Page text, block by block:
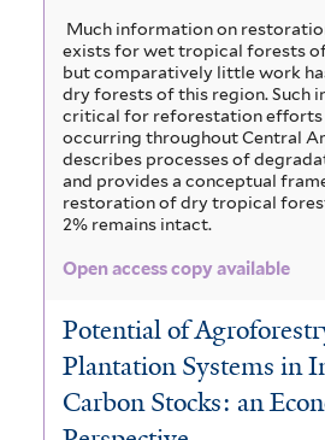
Much information on
exists for wet tropical forests
but comparatively little work
dry forests of this region. Such
critical for reforestation efforts
occurring throughout Central
describes processes of
and provides a conceptual
restoration of dry tropical
2% remains intact.
Open access copy available
Potential of
Plantation Systems in
Carbon Stocks: an